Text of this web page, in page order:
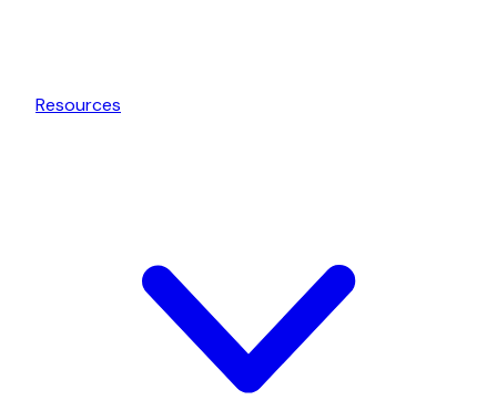
Resources